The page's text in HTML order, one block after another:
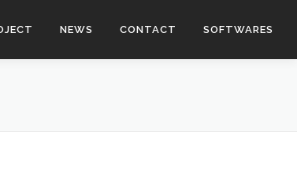
NEWS CONTACT SOFTWARES